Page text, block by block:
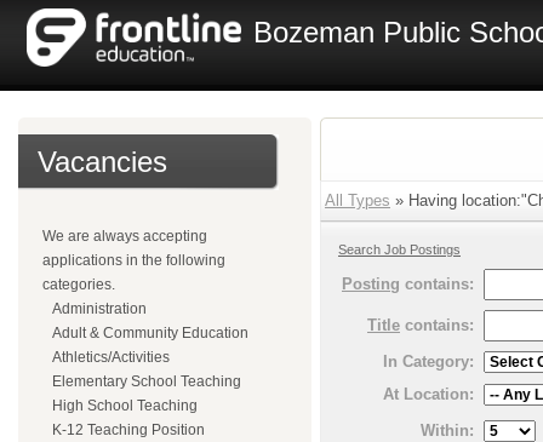
Bozeman Public
Vacancies
We are always accepting
applications in the following
categories.
Administration
Adult & Community Education
Athletics/Activities
Elementary School Teaching
High School Teaching
K-12 Teaching Position
All Types » Having
Search Job Postings
Posting contains:
Title contains:
In Category:
At Location:
Within: